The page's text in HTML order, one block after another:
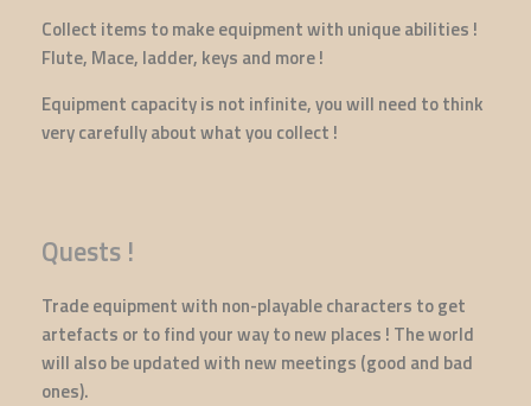
Collect items to make equipment with unique abilities !
Flute, Mace, ladder, keys and more !
Equipment capacity is not infinite, you will need to think
very carefully about what you collect !
Quests !
Trade equipment with non-playable characters to get
artefacts or to find your way to new places ! The world
will also be updated with new meetings (good and bad
ones).